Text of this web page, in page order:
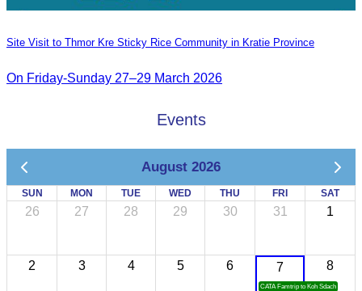
Site Visit to Thmor Kre Sticky Rice Community in Kratie Province
On Friday-Sunday 27–29 March 2026
Events
August 2026
SUN MON TUE WED THU FRI SAT
26 27 28 29 30 31 1
2 3 4 5 6 7
CATA Famtrip to Koh Sdach
8